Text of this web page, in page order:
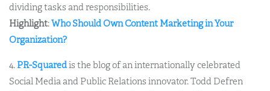
dividing tasks and responsibilities.
Highlight:Who Should Own Content Marketing in Your
Organization?
4. PR-Squaredis the blog of an internationally celebrated
Social Media and Public Relations innovator. Todd Defren